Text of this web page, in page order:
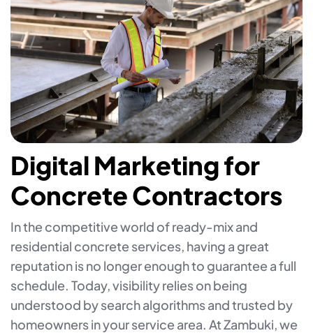
Digital Marketing for
Concrete Contractors
In the competitive world of ready-mix and
residential concrete services, having a great
reputation is no longer enough to guarantee a full
schedule. Today, visibility relies on being
understood by search algorithms and trusted by
homeowners in your service area. At Zambuki, we